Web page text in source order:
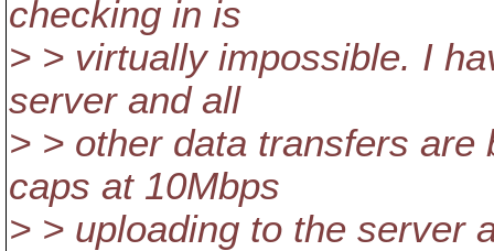
checking in is
> > virtually impossible. I
server and all
> > other data transfers
caps at 10Mbps
> > uploading to the server